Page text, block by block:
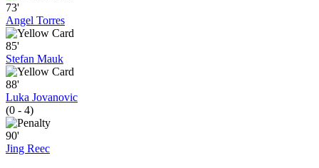
73'
Angel Torres
85'
Stefan Mauk
88'
Luka Jovanovic
(0 - 4)
90'
Jing Reec